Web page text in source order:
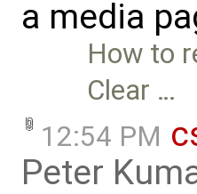
a media
How to
Clear …
12:54 PM
Peter